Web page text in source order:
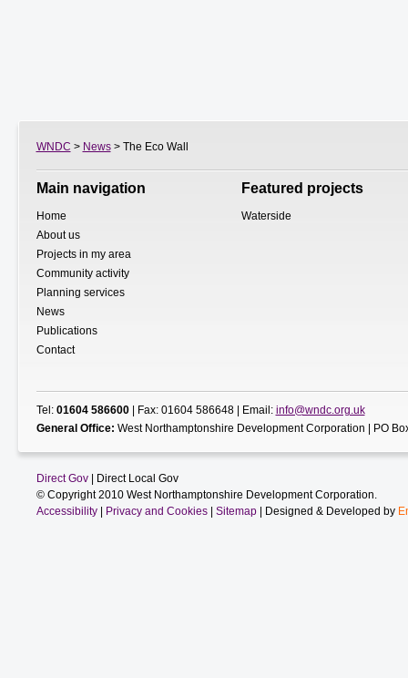
WNDC > News> The Eco Wall
Main navigation
Home
About us
Projects in my area
Community activity
Planning services
News
Publications
Contact
Featured projects
Waterside
Tel: 01604 586600| Fax: 01604 586648 | Email: info@wndc.org.uk
General Office: West Northamptonshire Development Corporation | PO
Direct Gov| Direct Local Gov
© Copyright 2010 West Northamptonshire Development Corporation.
Accessibility| Privacy and Cookies| Sitemap| Designed & Developed by